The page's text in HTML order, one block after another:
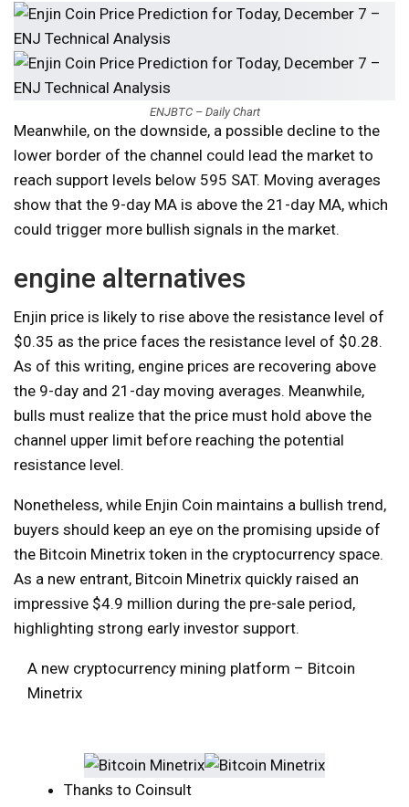
ENJBTC – Daily Chart
Meanwhile, on the downside, a possible decline to the
lower border of the channel could lead the market to
reach support levels below 595 SAT. Moving averages
show that the 9-day MA is above the 21-day MA, which
could trigger more bullish signals in the market.
engine alternatives
Enjin price is likely to rise above the resistance level of
$0.35 as the price faces the resistance level of $0.28.
As of this writing, engine prices are recovering above
the 9-day and 21-day moving averages. Meanwhile,
bulls must realize that the price must hold above the
channel upper limit before reaching the potential
resistance level.
Nonetheless, while Enjin Coin maintains a bullish trend,
buyers should keep an eye on the promising upside of
the Bitcoin Minetrix token in the cryptocurrency space.
As a new entrant, Bitcoin Minetrix quickly raised an
impressive $4.9 million during the pre-sale period,
highlighting strong early investor support.
A new cryptocurrency mining platform – Bitcoin
Minetrix
Thanks to Coinsult